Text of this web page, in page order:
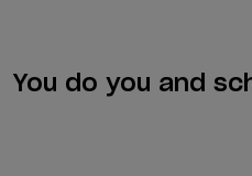
You do you and